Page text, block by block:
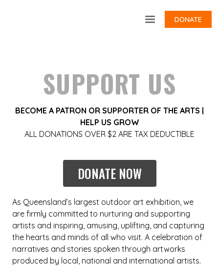
DONATE
SUPPORT US
BECOME A PATRON OR SUPPORTER OF THE ARTS |
HELP US GROW
ALL DONATIONS OVER $2 ARE TAX DEDUCTIBLE
DONATE NOW
As Queensland’s largest outdoor art exhibition, we
are firmly committed to nurturing and supporting
artists and inspiring, amusing, uplifting, and capturing
the hearts and minds of all who visit. A celebration of
narratives and stories spoken through artworks
produced by local, national and international artists.